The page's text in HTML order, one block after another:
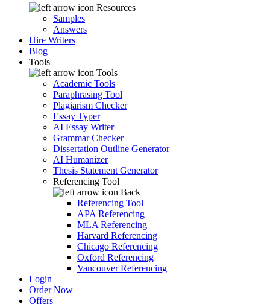
Resources
Samples
Answers
Hire Writers
Blog
Tools
Tools
Academic Tools
Paraphrasing Tool
Plagiarism Checker
Essay Typer
AI Essay Writer
Grammar Checker
Dissertation Outline Generator
AI Humanizer
Thesis Statement Generator
Referencing Tool
Back
Referencing Tool
APA Referencing
MLA Referencing
Harvard Referencing
Chicago Referencing
Oxford Referencing
Vancouver Referencing
Login
Order Now
Offers